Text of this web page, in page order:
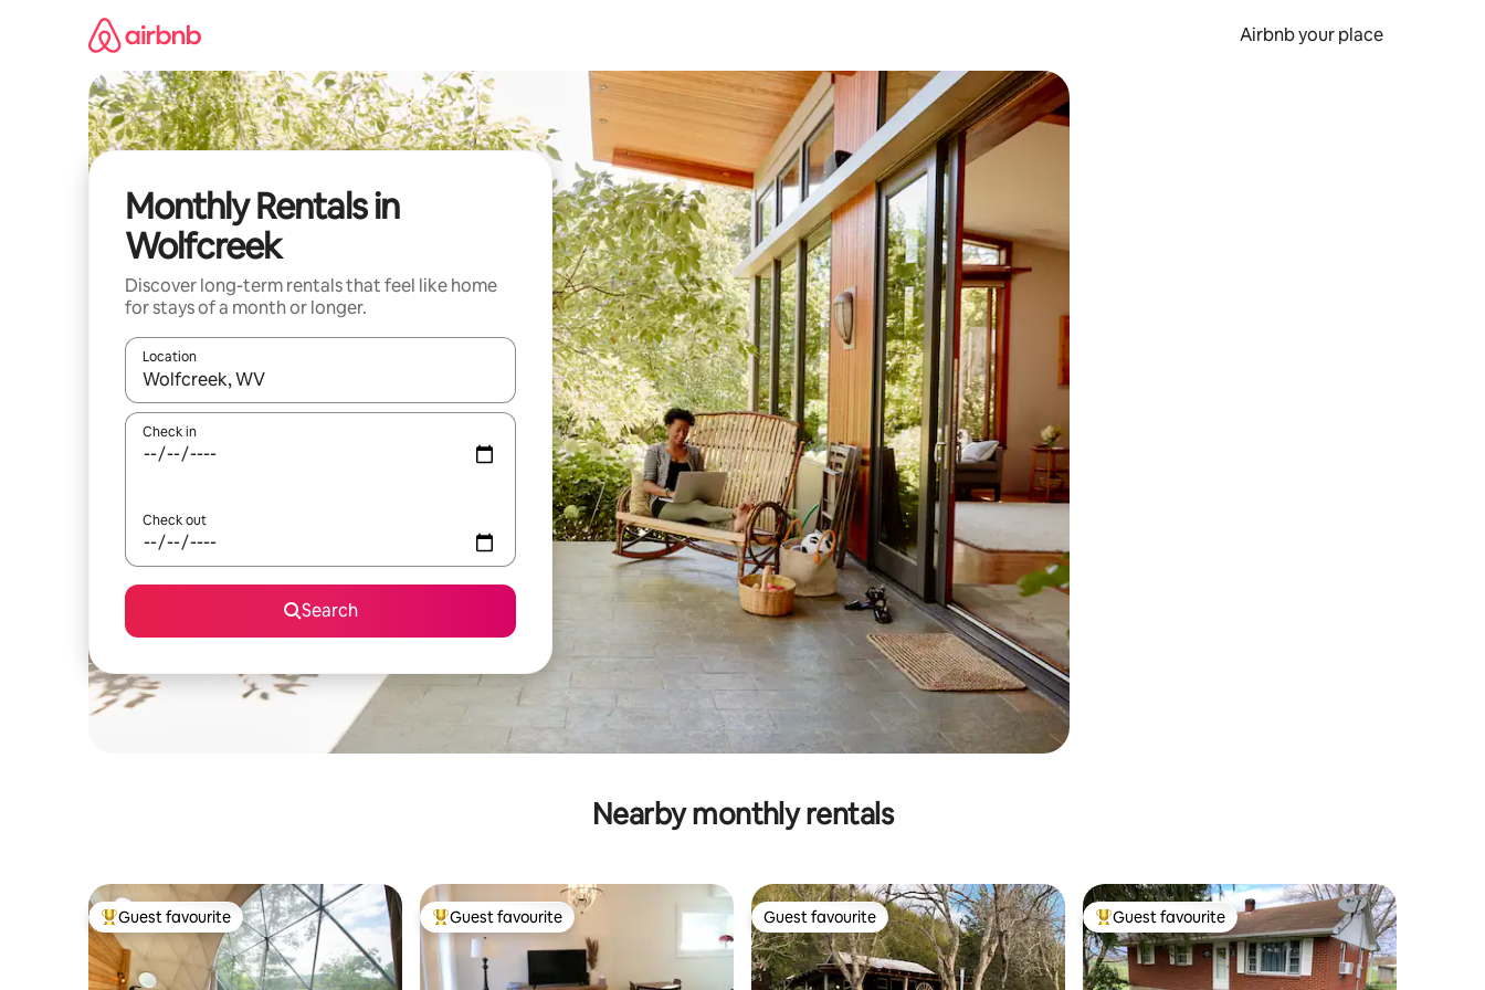
Airbnb your place
Monthly Rentals in
Wolfcreek
Discover long-term rentals that feel like home
for stays of a month or longer.
Location
When results are available, navigate with the up and down arrow keys or explore by touch or swipe gestures.
Check in
Check out
Search
Nearby monthly rentals
Top guest favourite
Guest favourite Top guest favourite
Guest favourite Guest favourite
Guest favourite Top guest favourite
Guest favourite